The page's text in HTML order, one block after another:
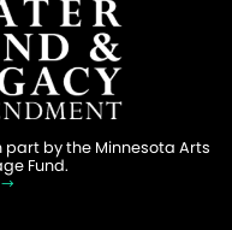
part by the Minnesota Arts
Fund.